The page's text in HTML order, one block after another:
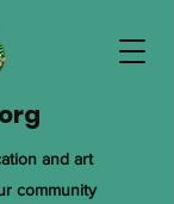
and art
community